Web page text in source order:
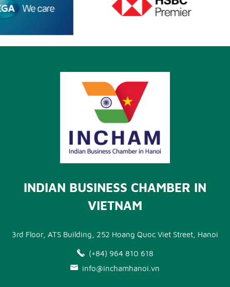
INDIAN BUSINESS CHAMBER IN
VIETNAM
3rd Floor, ATS Building, 252 Hoang Quoc Viet Street, Hanoi
(+84) 964 810 618
info@inchamhanoi.vn